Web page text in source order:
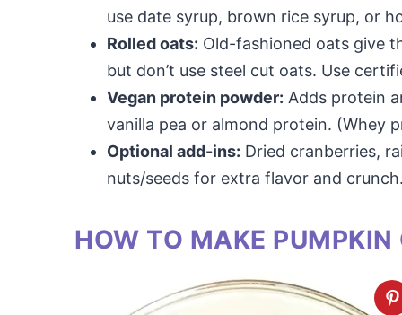
use date syrup, brown rice syrup, or
Rolled oats: Old-fashioned oats give
but don’t use steel cut oats. Use
Vegan protein powder: Adds protein
vanilla pea or almond protein. (Whey
Optional add-ins: Dried cranberries,
nuts/seeds for extra flavor and
HOW TO MAKE